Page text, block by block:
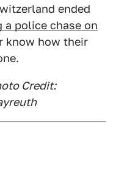
ended
police chase on
know how their
Credit: